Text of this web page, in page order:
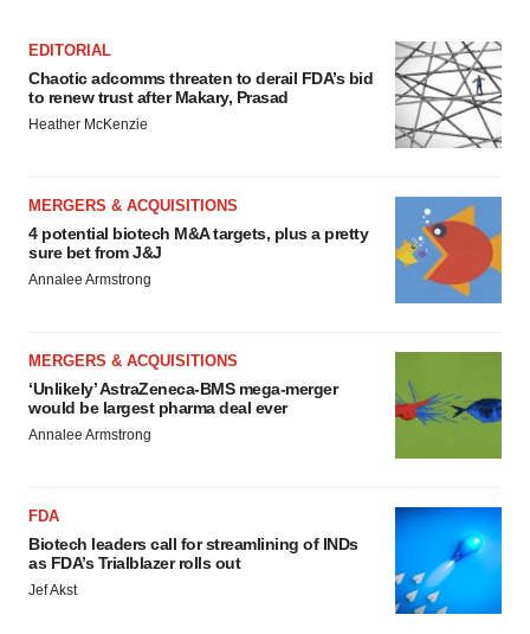
EDITORIAL
Chaotic adcomms threaten to derail FDA’s bid
to renew trust after Makary, Prasad
Heather McKenzie
MERGERS & ACQUISITIONS
4 potential biotech M&A targets, plus a pretty
sure bet from J&J
Annalee Armstrong
MERGERS & ACQUISITIONS
‘Unlikely’ AstraZeneca-BMS mega-merger
would be largest pharma deal ever
Annalee Armstrong
FDA
Biotech leaders call for streamlining of INDs
as FDA’s Trialblazer rolls out
Jef Akst